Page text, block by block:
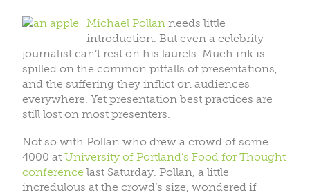
Michael Pollan needs little
introduction. But even a celebrity
journalist can’t rest on his laurels. Much ink is
spilled on the common pitfalls of presentations,
and the suffering they inflict on audiences
everywhere. Yet presentation best practices are
still lost on most presenters.
Not so with Pollan who drew a crowd of some
4000 at University of Portland’s Food for Thought
conference last Saturday. Pollan, a little
incredulous at the crowd’s size, wondered if